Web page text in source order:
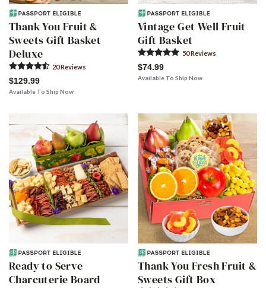
Thank You Fruit &
Sweets Gift Basket
Deluxe
20Reviews
$129.99
Available To Ship Now
Vintage Get Well Fruit
Gift Basket
50Reviews
$74.99
Available To Ship Now
Ready to Serve
Charcuterie Board
Thank You Fresh Fruit &
Sweets Gift Box